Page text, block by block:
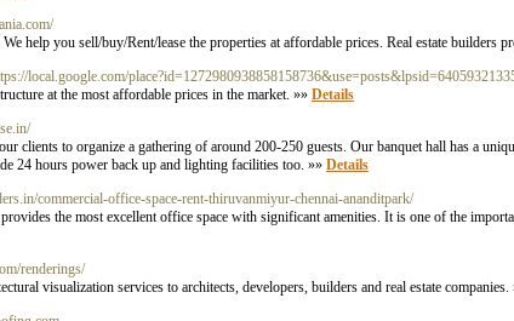
help you sell/buy/Rent/lease the properties at affordable prices. Real estate builders
local.google.com/
at the most affordable prices in the market. »» Details
clients to organize a gathering of around 200-250 guests. Our banquet hall has a
24 hours power back up and lighting facilities too. »» Details
commercial-office-space-rent-thiruvanmiyur-chennai-ananditpark/
the most excellent office space with significant amenities. It is one of the
renderings/
visualization services to architects, developers, builders and real estate companies.